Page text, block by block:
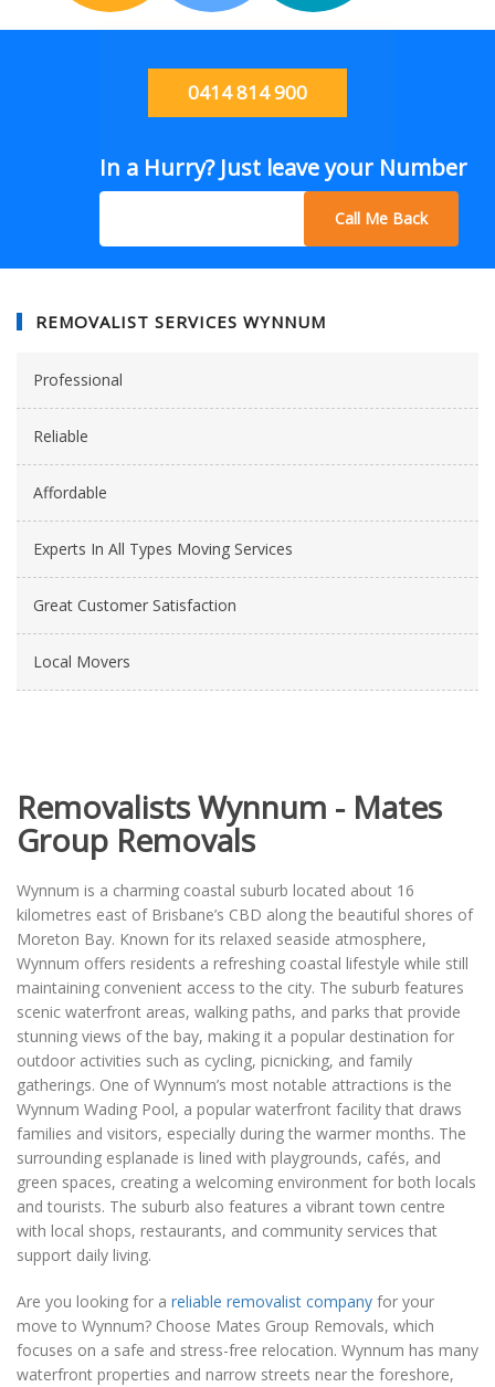
0414 814 900
In a Hurry? Just leave your Number
Call Me Back
REMOVALIST SERVICES WYNNUM
Professional
Reliable
Affordable
Experts In All Types Moving Services
Great Customer Satisfaction
Local Movers
Removalists Wynnum - Mates
Group Removals
Wynnum is a charming coastal suburb located about 16
kilometres east of Brisbane’s CBD along the beautiful shores of
Moreton Bay. Known for its relaxed seaside atmosphere,
Wynnum offers residents a refreshing coastal lifestyle while still
maintaining convenient access to the city. The suburb features
scenic waterfront areas, walking paths, and parks that provide
stunning views of the bay, making it a popular destination for
outdoor activities such as cycling, picnicking, and family
gatherings. One of Wynnum’s most notable attractions is the
Wynnum Wading Pool, a popular waterfront facility that draws
families and visitors, especially during the warmer months. The
surrounding esplanade is lined with playgrounds, cafés, and
green spaces, creating a welcoming environment for both locals
and tourists. The suburb also features a vibrant town centre
with local shops, restaurants, and community services that
support daily living.
Are you looking for a reliable removalist company for your
move to Wynnum? Choose Mates Group Removals, which
focuses on a safe and stress-free relocation. Wynnum has many
waterfront properties and narrow streets near the foreshore,